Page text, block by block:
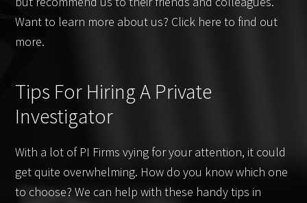
Want to learn more about us? Click here to find out
more.
Tips For Hiring A Private
Investigator
With a lot of PI Firms vying for your attention, it could
get quite overwhelming. How do you know which one
to choose? We can help with these handy tips in